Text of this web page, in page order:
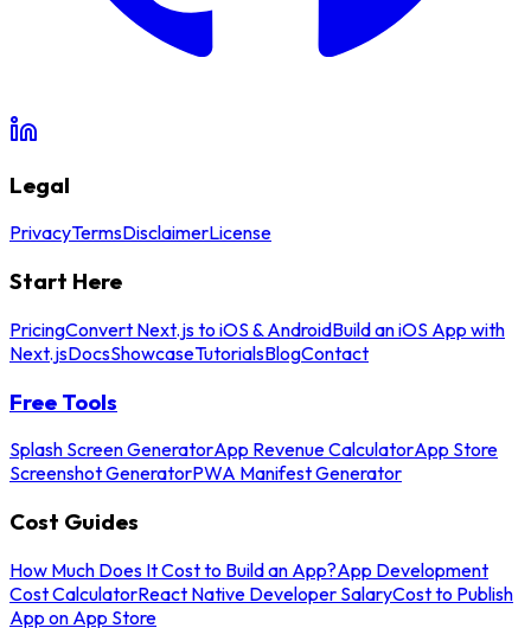
Legal
PrivacyTermsDisclaimerLicense
Start Here
PricingConvert Next.js to iOS & AndroidBuild an iOS App with
Next.jsDocsShowcaseTutorialsBlogContact
Free Tools
Splash Screen GeneratorApp Revenue CalculatorApp Store
Screenshot GeneratorPWA Manifest Generator
Cost Guides
How Much Does It Cost to Build an App?App Development
Cost CalculatorReact Native Developer SalaryCost to Publish
App on App Store